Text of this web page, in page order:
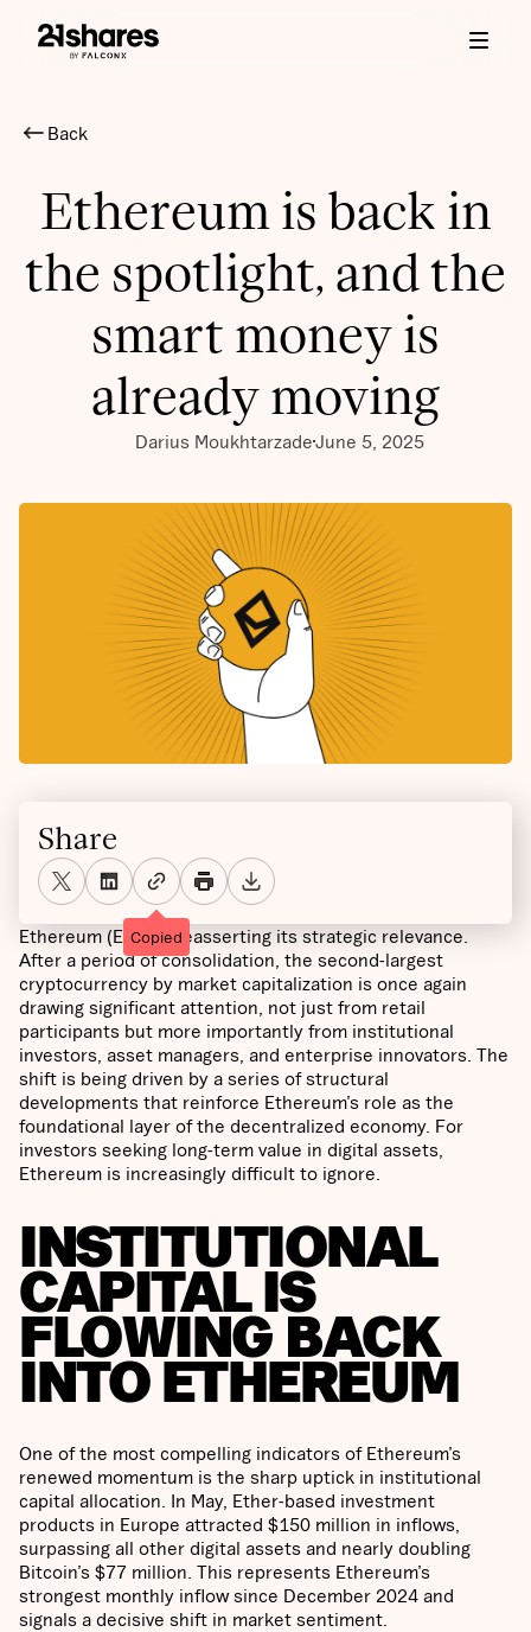
Back
Ethereum is back in
the spotlight, and the
smart money is
already moving
Darius MoukhtarzadeJune 5, 2025
Ethereum (ETH) is reasserting its strategic relevance.
After a period of consolidation, the second-largest
cryptocurrency by market capitalization is once again
drawing significant attention, not just from retail
participants but more importantly from institutional
investors, asset managers, and enterprise innovators. The
shift is being driven by a series of structural
developments that reinforce Ethereum’s role as the
foundational layer of the decentralized economy. For
investors seeking long-term value in digital assets,
Ethereum is increasingly difficult to ignore.
INSTITUTIONAL
CAPITAL IS
FLOWING BACK
INTO ETHEREUM
One of the most compelling indicators of Ethereum’s
renewed momentum is the sharp uptick in institutional
capital allocation. In May, Ether-based investment
products in Europe attracted $150 million in inflows,
surpassing all other digital assets and nearly doubling
Bitcoin’s $77 million. This represents Ethereum’s
strongest monthly inflow since December 2024 and
signals a decisive shift in market sentiment.
Share
Copied